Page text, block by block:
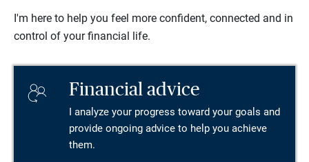
I'm here to help you feel more confident, connected and in
control of your financial life.
Financial advice
I analyze your progress toward your goals and
provide ongoing advice to help you achieve
them.